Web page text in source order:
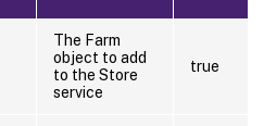
The Farm
object to add
to the Store
service
true